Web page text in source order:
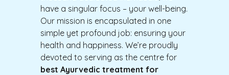
have a singular focus – your well-being.
Our mission is encapsulated in one
simple yet profound job: ensuring your
health and happiness. We’re proudly
devoted to serving as the centre for
best Ayurvedic treatment for